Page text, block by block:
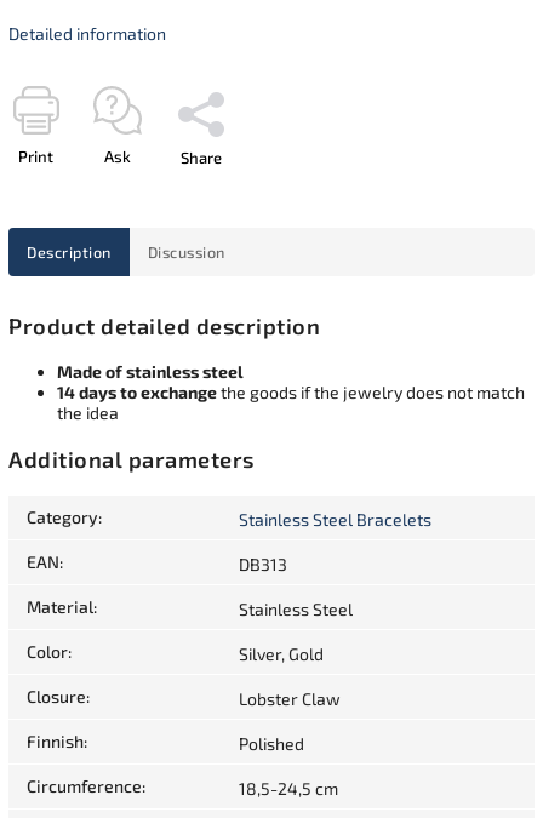
Detailed information
Print Ask Share
Description Discussion
Product detailed description
Made of stainless steel
14 days to exchangethe goods if the jewelry does not match
the idea
Additional parameters
Category: Stainless Steel Bracelets
EAN: DB313
Material: Stainless Steel
Color: Silver, Gold
Closure: Lobster Claw
Finnish: Polished
Circumference: 18,5-24,5 cm